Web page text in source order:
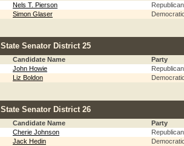
Nels T. Pierson
Republican
Simon Glaser
State Senator District 25
Candidate Name
Party
John Howie
Republican
Liz Boldon
State Senator District 26
Candidate Name
Party
Cherie Johnson
Republican
Jack Hedin